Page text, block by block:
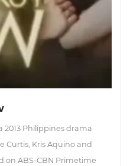
2013 Philippines drama
Curtis, Kris Aquino and
on ABS-CBN Primetime